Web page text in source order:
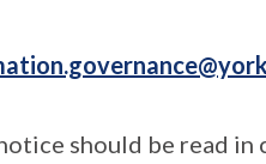
should be read